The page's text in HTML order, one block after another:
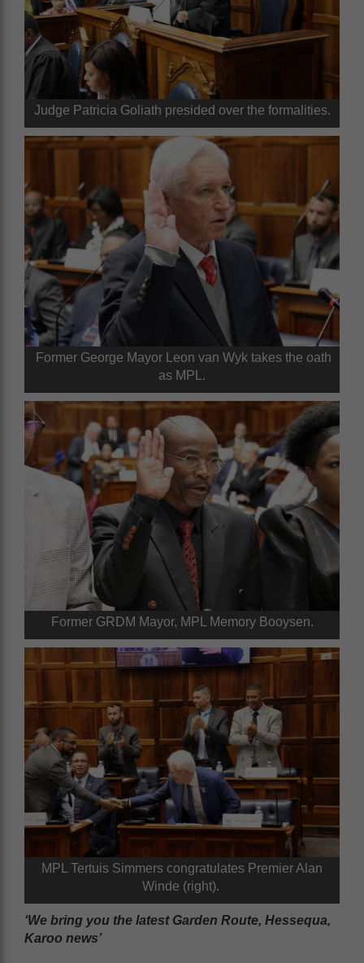
Judge Patricia Goliath presided over the formalities.
Former George Mayor Leon van Wyk takes the oath
as MPL.
Former GRDM Mayor, MPL Memory Booysen.
MPL Tertuis Simmers congratulates Premier Alan
Winde (right).
‘We bring you the latest Garden Route, Hessequa,
Karoo news’